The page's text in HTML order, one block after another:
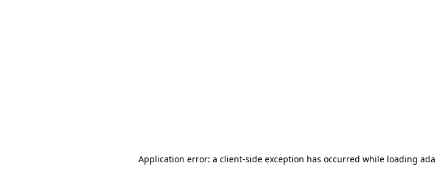
Application error: a client-side exception has occurred while loading